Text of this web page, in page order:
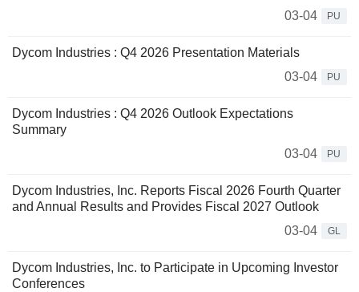
03-04
PU
Dycom Industries : Q4 2026 Presentation Materials
03-04
PU
Dycom Industries : Q4 2026 Outlook Expectations
Summary
03-04
PU
Dycom Industries, Inc. Reports Fiscal 2026 Fourth Quarter
and Annual Results and Provides Fiscal 2027 Outlook
03-04
GL
Dycom Industries, Inc. to Participate in Upcoming Investor
Conferences